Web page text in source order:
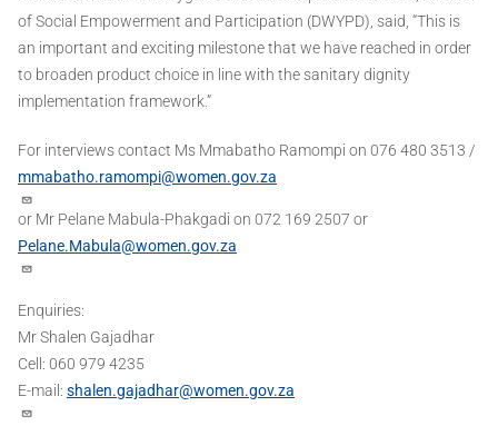
of Social Empowerment and Participation (DWYPD), said, “This is
an important and exciting milestone that we have reached in order
to broaden product choice in line with the sanitary dignity
implementation framework.”
For interviews contact Ms Mmabatho Ramompi on 076 480 3513 /
mmabatho.ramompi@women.gov.za
or Mr Pelane Mabula-Phakgadi on 072 169 2507 or
Pelane.Mabula@women.gov.za
Enquiries:
Mr Shalen Gajadhar
Cell: 060 979 4235
E-mail: shalen.gajadhar@women.gov.za